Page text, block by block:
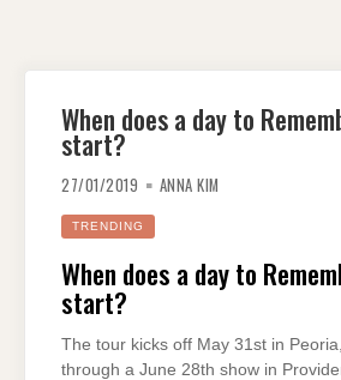
When does a day to
start?
27/01/2019 ANNA KIM
TRENDING
When does a day to
start?
The tour kicks off May 31st in
through a June 28th show in